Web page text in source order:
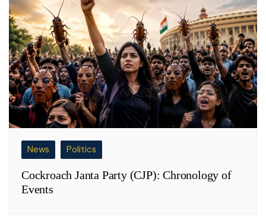
News Politics
Cockroach Janta Party (CJP): Chronology of
Events